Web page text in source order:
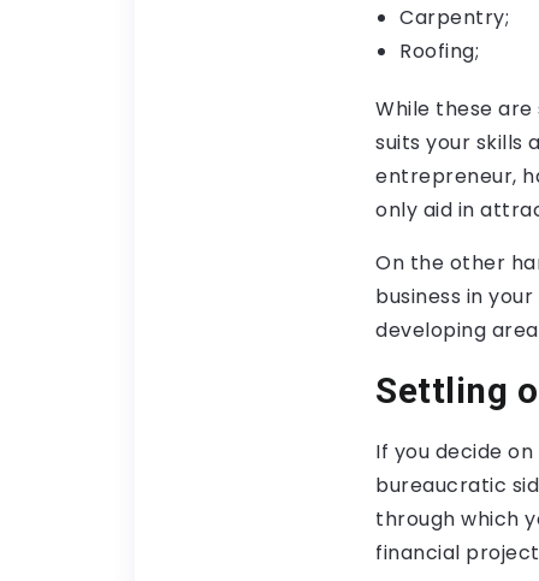
Carpentry;
Roofing;
While these
suits your skills
entrepreneur,
only aid in
On the other
business in
developing
Settling
If you decide
bureaucratic
through which
financial